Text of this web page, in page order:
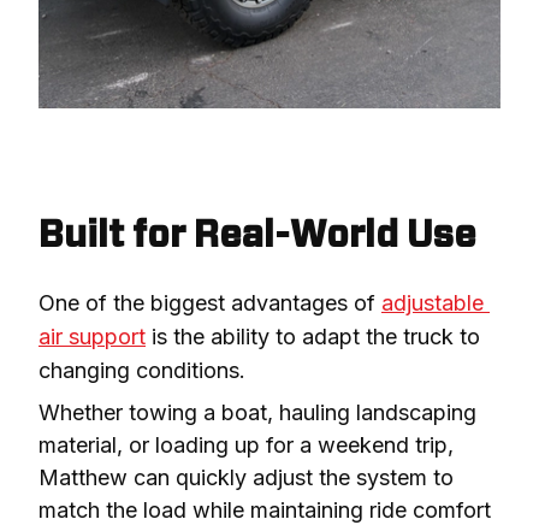
Built for Real-World Use
One of the biggest advantages of adjustable
air support is the ability to adapt the truck to
changing conditions.
Whether towing a boat, hauling landscaping
material, or loading up for a weekend trip,
Matthew can quickly adjust the system to
match the load while maintaining ride comfort